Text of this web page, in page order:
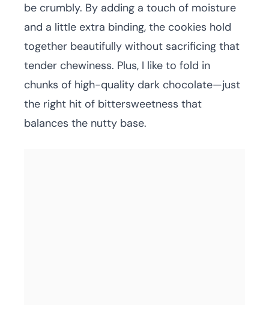
be crumbly. By adding a touch of moisture
and a little extra binding, the cookies hold
together beautifully without sacrificing that
tender chewiness. Plus, I like to fold in
chunks of high-quality dark chocolate—just
the right hit of bittersweetness that
balances the nutty base.